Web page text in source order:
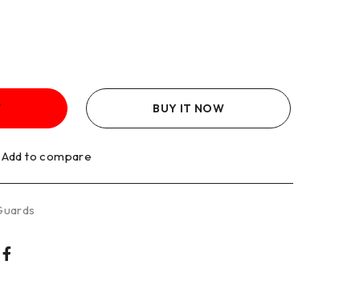
BUY IT NOW
Add to compare